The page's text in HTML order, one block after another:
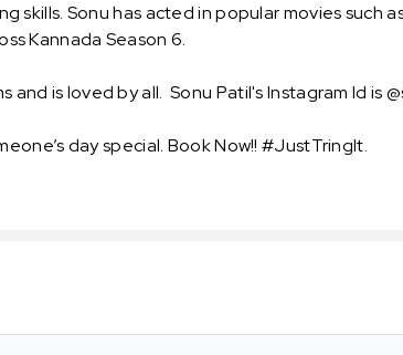
skills. Sonu has acted in popular movies such
Kannada Season 6.
is loved by all. Sonu Patil's Instagram Id is
day special. Book Now!! #JustTringIt.